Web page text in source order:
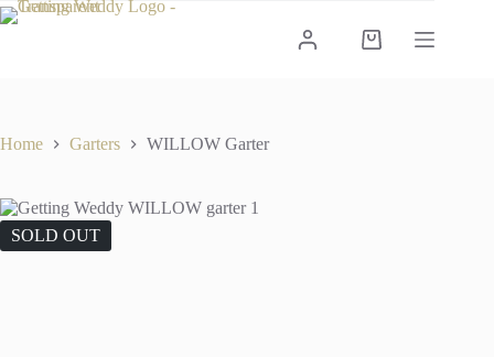
Skip
to
Shopping
Home Garters WILLOW Garter
SOLD OUT